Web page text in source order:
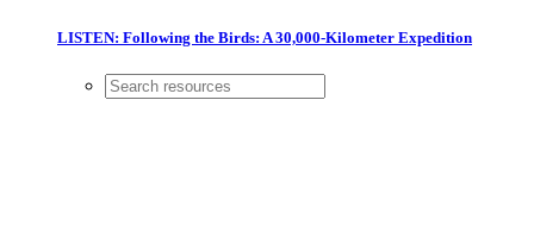
LISTEN: Following the Birds: A 30,000-Kilometer Expedition